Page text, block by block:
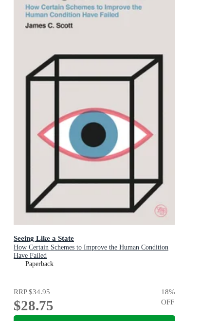
Seeing Like a State
How Certain Schemes to Improve the Human Condition
Have Failed
Paperback
RRP$34.95
$28.75
18%
OFF